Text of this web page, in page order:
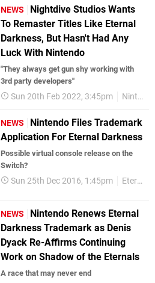
NEWS
Nightdive Studios Wants
To Remaster Titles Like Eternal
Darkness, But Hasn't Had Any
Luck With Nintendo
"They always get gun shy working with
3rd party developers"
Sun 20th Feb 2022, 3:45pm Nintendo Switch
NEWS
Nintendo Files Trademark
Application For Eternal Darkness
Possible virtual console release on the
Switch?
Sun 25th Dec 2016, 1:45pm Eternal Darkness
NEWS
Nintendo Renews Eternal
Darkness Trademark as Denis
Dyack Re-Affirms Continuing
Work on Shadow of the Eternals
A race that may never end